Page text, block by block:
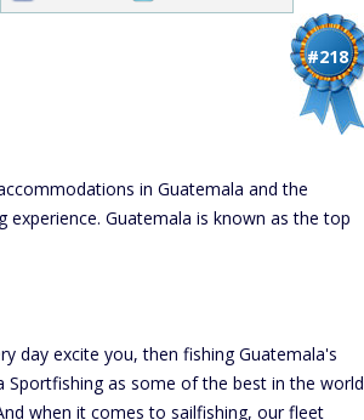
#218
in Guatemala and the
Guatemala is known as the top
day excite you, then fishing Guatemala's
Sportfishing as some of the best in the world
when it comes to sailfishing, our fleet